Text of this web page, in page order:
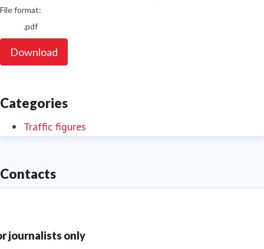
File format:
.pdf
Download
Categories
Traffic figures
Contacts
journalists only